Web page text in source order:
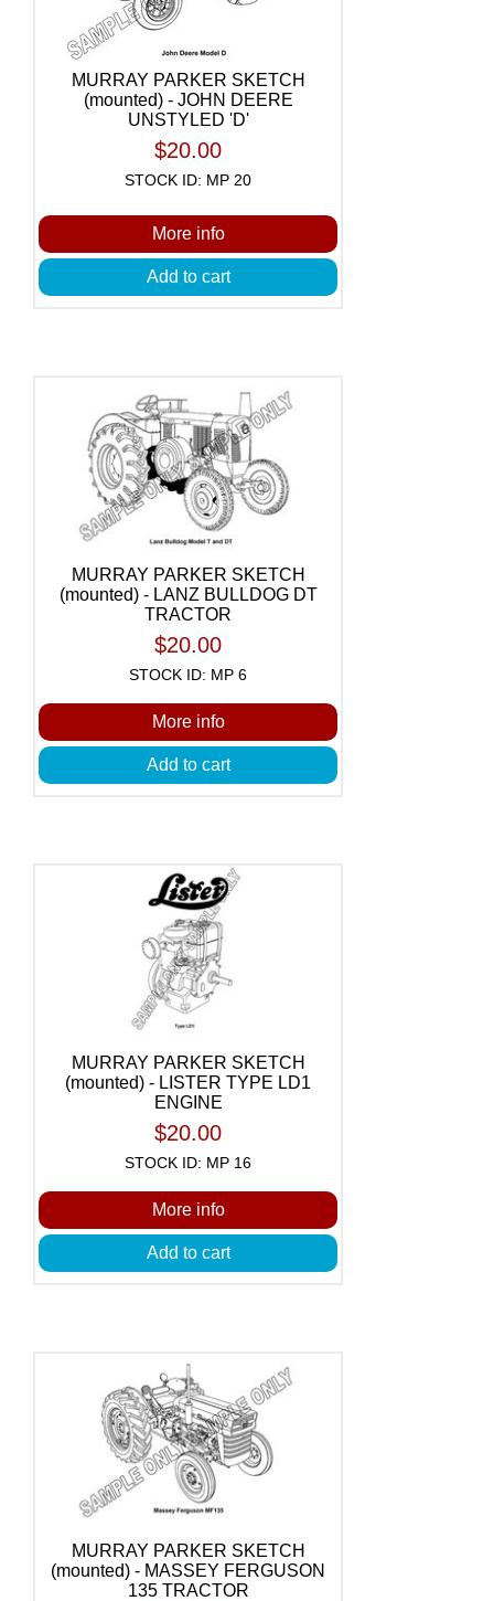
MURRAY PARKER SKETCH
(mounted) - JOHN DEERE
UNSTYLED 'D'
$20.00
STOCK ID: MP 20
More info
Add to cart
MURRAY PARKER SKETCH
(mounted) - LANZ BULLDOG DT
TRACTOR
$20.00
STOCK ID: MP 6
More info
Add to cart
MURRAY PARKER SKETCH
(mounted) - LISTER TYPE LD1
ENGINE
$20.00
STOCK ID: MP 16
More info
Add to cart
MURRAY PARKER SKETCH
(mounted) - MASSEY FERGUSON
135 TRACTOR